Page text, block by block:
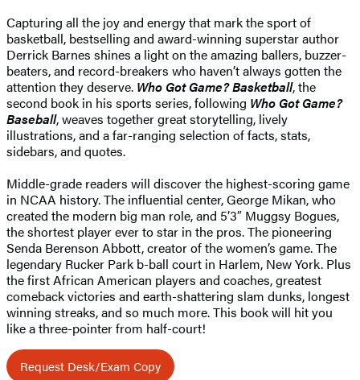
Capturing all the joy and energy that mark the sport of
basketball, bestselling and award-winning superstar author
Derrick Barnes shines a light on the amazing ballers, buzzer-
beaters, and record-breakers who haven’t always gotten the
attention they deserve. Who Got Game? Basketball, the
second book in his sports series, following Who Got Game?
Baseball, weaves together great storytelling, lively
illustrations, and a far-ranging selection of facts, stats,
sidebars, and quotes.
Middle-grade readers will discover the highest-scoring game
in NCAA history. The influential center, George Mikan, who
created the modern big man role, and 5’3″ Muggsy Bogues,
the shortest player ever to star in the pros. The pioneering
Senda Berenson Abbott, creator of the women’s game. The
legendary Rucker Park b-ball court in Harlem, New York. Plus
the first African American players and coaches, greatest
comeback victories and earth-shattering slam dunks, longest
winning streaks, and so much more. This book will hit you
like a three-pointer from half-court!
Request Desk/Exam Copy